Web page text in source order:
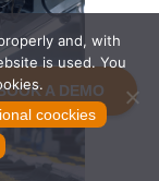
A DEMO
and, with
is used. You
coockies